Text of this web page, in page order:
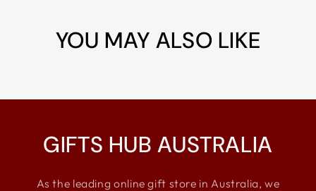
YOU MAY ALSO LIKE
GIFTS HUB AUSTRALIA
As the leading online gift store in Australia, we